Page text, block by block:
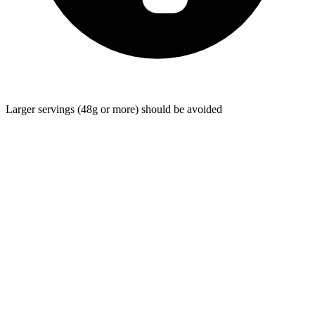
Larger servings (48g or more) should be avoided